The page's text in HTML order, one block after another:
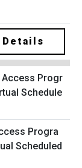
Details
Progra
Scheduled